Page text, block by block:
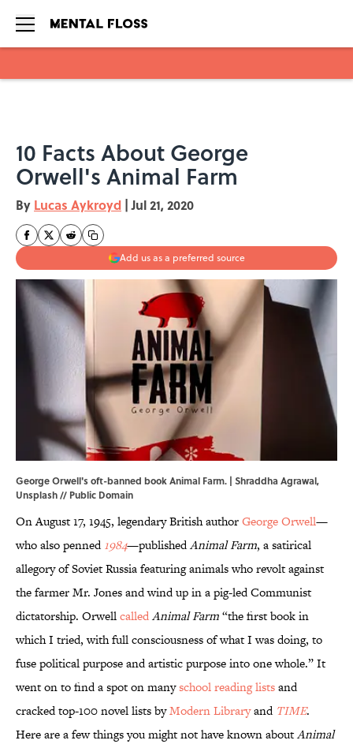
10 Facts About George
Orwell's Animal Farm
By Lucas Aykroyd | Jul 21, 2020
Add us as a preferred source
George Orwell's oft-banned book Animal Farm. | Shraddha Agrawal,
Unsplash// Public Domain
On August 17, 1945, legendary British authorGeorge Orwell—
who also penned1984—publishedAnimal Farm, a satirical
allegory of Soviet Russia featuring animals who revolt against
the farmer Mr. Jones and wind up in a pig-led Communist
dictatorship. OrwellcalledAnimal Farm“the first book in
which I tried, with full consciousness of what I was doing, to
fuse political purpose and artistic purpose into one whole.” It
went on to find a spot on manyschool reading listsand
cracked top-100 novel lists byModern Libraryand TIME.
Here are a few things you might not have known aboutAnimal